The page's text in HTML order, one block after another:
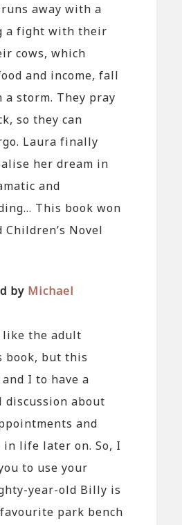
away with a
a fight with their
cows, which
and income, fall
a storm. They pray
so they can
Laura finally
her dream in
and
This book won
Novel
by Michael
like the adult
book, but this
I to have a
about
and
in life later on. So, I
to use your
year-old Billy is
park bench